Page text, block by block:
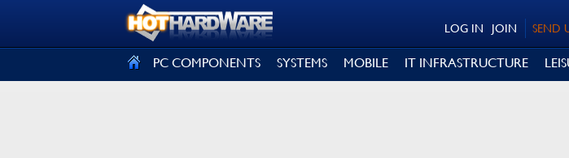
SEND
JOIN
LOG IN
PC COMPONENTS SYSTEMS MOBILE IT INFRASTRUCTURE